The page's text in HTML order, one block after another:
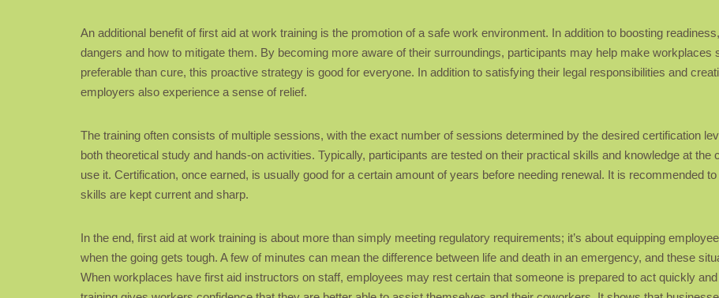
An additional benefit of first aid at work training is the promotion of a safe work environment. In addition to boosting
dangers and how to mitigate them. By becoming more aware of their surroundings, participants may help make
preferable than cure, this proactive strategy is good for everyone. In addition to satisfying their legal responsibilities and
employers also experience a sense of relief.
The training often consists of multiple sessions, with the exact number of sessions determined by the desired certification
both theoretical study and hands-on activities. Typically, participants are tested on their practical skills and knowledge at the
use it. Certification, once earned, is usually good for a certain amount of years before needing renewal. It is recommended
skills are kept current and sharp.
In the end, first aid at work training is about more than simply meeting regulatory requirements; it’s about equipping
when the going gets tough. A few of minutes can mean the difference between life and death in an emergency, and these
When workplaces have first aid instructors on staff, employees may rest certain that someone is prepared to act quickly